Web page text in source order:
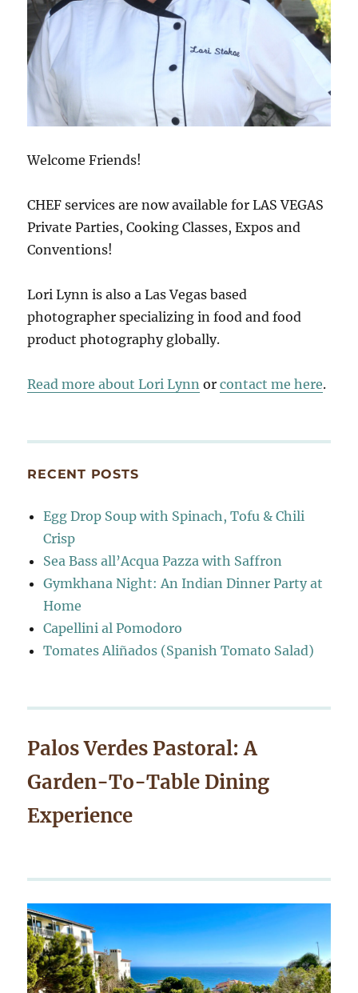
Welcome Friends!
CHEF services are now available for LAS VEGAS
Private Parties, Cooking Classes, Expos and
Conventions!
Lori Lynn is also a Las Vegas based
photographer specializing in food and food
product photography globally.
Read more about Lori Lynn orcontact me here.
RECENT POSTS
Egg Drop Soup with Spinach, Tofu & Chili
Crisp
Sea Bass all’Acqua Pazza with Saffron
Gymkhana Night: An Indian Dinner Party at
Home
Capellini al Pomodoro
Tomates Aliñados (Spanish Tomato Salad)
Palos Verdes Pastoral: A
Garden-To-Table Dining
Experience